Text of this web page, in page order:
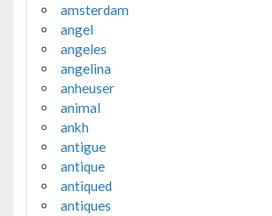
amsterdam
angel
angeles
angelina
anheuser
animal
ankh
antigue
antique
antiqued
antiques